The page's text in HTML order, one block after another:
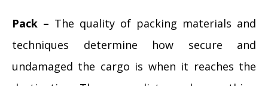
Pack – The quality of packing materials and
techniques determine how secure and
undamaged the cargo is when it reaches the